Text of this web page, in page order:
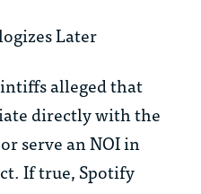
Later
alleged that
directly with the
serve an NOI in
If true, Spotify